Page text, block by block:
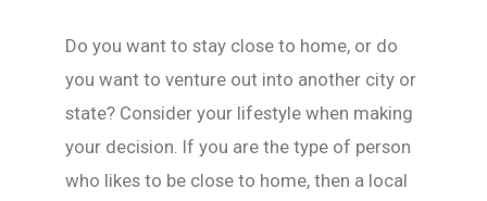
Do you want to stay close to home, or do
you want to venture out into another city or
state? Consider your lifestyle when making
your decision. If you are the type of person
who likes to be close to home, then a local